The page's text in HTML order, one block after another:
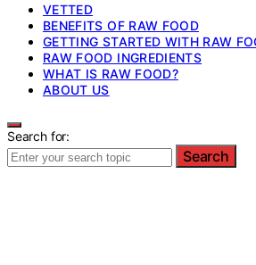
VETTED
BENEFITS OF RAW FOOD
GETTING STARTED WITH RAW
RAW FOOD INGREDIENTS
WHAT IS RAW FOOD?
ABOUT US
Search for:
Search